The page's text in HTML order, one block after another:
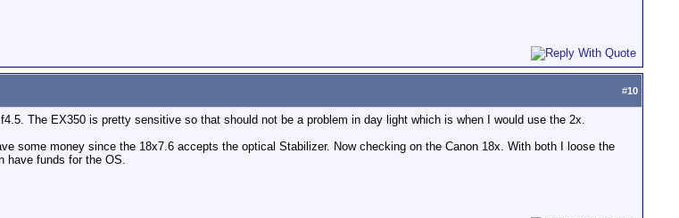
#10
The EX350 is pretty sensitive so that should not be a problem in day light which is when I would use the 2x.
some money since the 18x7.6 accepts the optical Stabilizer. Now checking on the Canon 18x. With both I loose the
have funds for the OS.